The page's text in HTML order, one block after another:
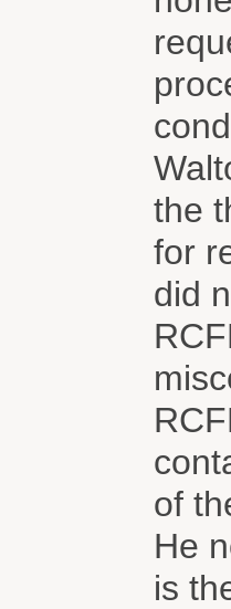
the
for
did
of
He
is